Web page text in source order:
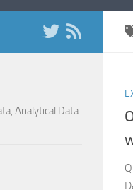
Analytical Data